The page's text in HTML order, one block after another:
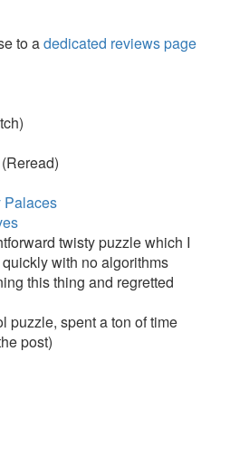
to adedicated reviews page
(Reread)
Palaces
twisty puzzle which I
with no algorithms
this thing and regretted
puzzle, spent a ton of time
post)